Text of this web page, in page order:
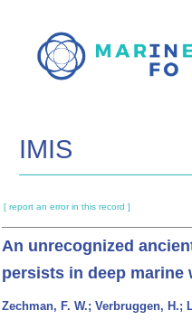
main
IMIS
[ report an error in this record ]
An unrecognized
persists in deep marine
Zechman, F. W.; Verbruggen,